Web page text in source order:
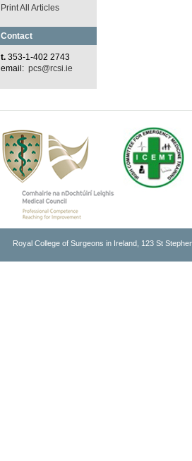
Print All Articles
Contact
t. 353-1-402 2743
email: pcs@rcsi.ie
Royal College of Surgeons in Ireland, 123 St